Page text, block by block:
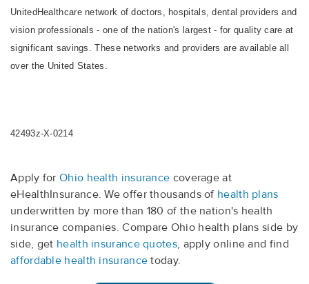
UnitedHealthcare network of doctors, hospitals, dental providers and
vision professionals - one of the nation's largest - for quality care at
significant savings. These networks and providers are available all
over the United States.
42493z-X-0214
Apply for Ohio health insurance coverage at
eHealthInsurance. We offer thousands of health plans
underwritten by more than 180 of the nation's health
insurance companies. Compare Ohio health plans side by
side, get health insurance quotes, apply online and find
affordable health insurance today.